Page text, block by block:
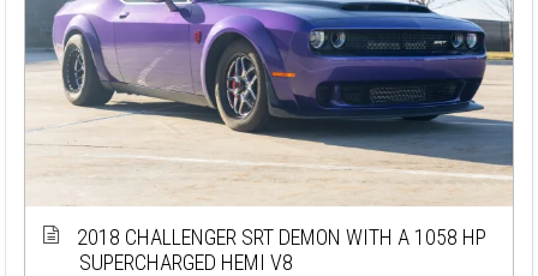
2018 CHALLENGER SRT DEMON WITH A 1058 HP
SUPERCHARGED HEMI V8